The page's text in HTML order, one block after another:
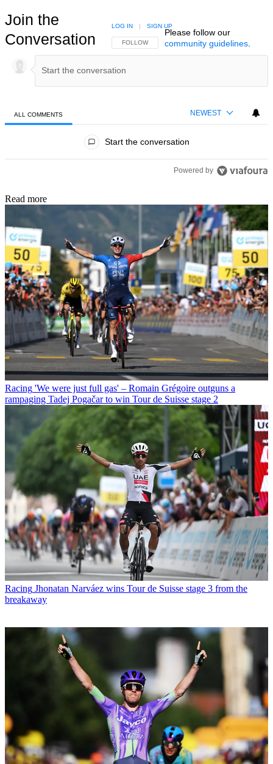
Join the
Conversation
FOLLOW THIS CONVERSATION TO BE NOTIFIED
FOLLOW
LOG IN | SIGN UP
Please follow our
community guidelines.
ALL COMMENTS NEWEST
Start the conversation
Powered by
Read more
Racing 'We were just full gas' – Romain Grégoire outguns a
rampaging Tadej Pogačar to win Tour de Suisse stage 2
Racing Jhonatan Narváez wins Tour de Suisse stage 3 from the
breakaway